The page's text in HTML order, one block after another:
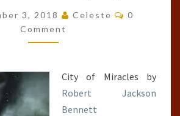
DIVINE
CITIES,
3, 2018 Celeste Comments
0
Comment
City of Miracles by
Robert Jackson
Bennett